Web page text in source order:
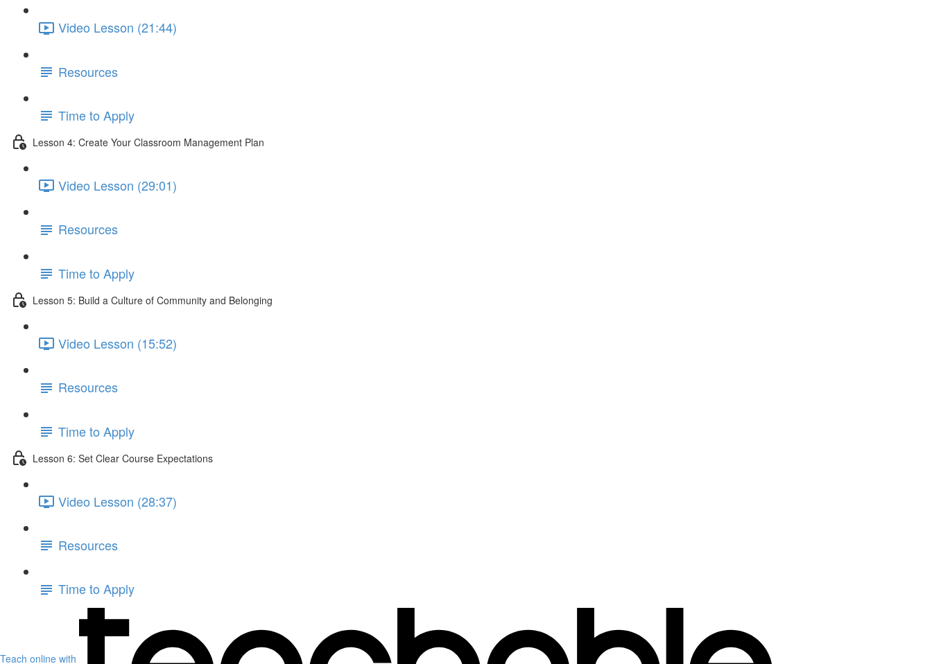
Video Lesson (21:44)
Resources
Time to Apply
Lesson 4: Create Your Classroom Management Plan
Video Lesson (29:01)
Resources
Time to Apply
Lesson 5: Build a Culture of Community and Belonging
Video Lesson (15:52)
Resources
Time to Apply
Lesson 6: Set Clear Course Expectations
Video Lesson (28:37)
Resources
Time to Apply
Teach online with